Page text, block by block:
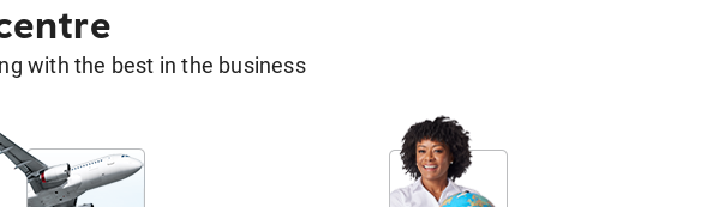
with the best in the business